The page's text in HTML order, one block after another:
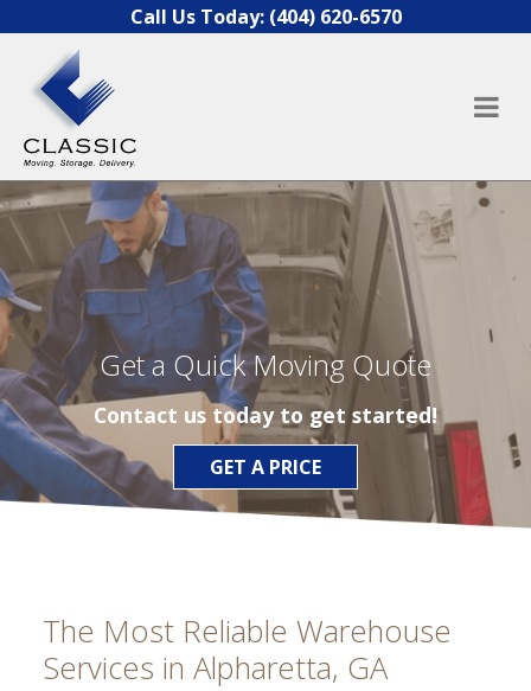
Skip to contentCall Us Today: (404) 620-6570
Get a Quick Moving Quote
Contact us today to get started!
GET A PRICE
The Most Reliable Warehouse
Services in Alpharetta, GA